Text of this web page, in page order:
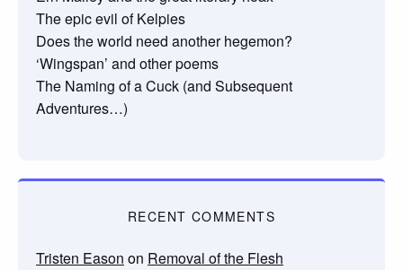
The epic evil of Kelpies
Does the world need another hegemon?
‘Wingspan’ and other poems
The Naming of a Cuck (and Subsequent
Adventures…)
RECENT COMMENTS
Tristen Eason on Removal of the Flesh